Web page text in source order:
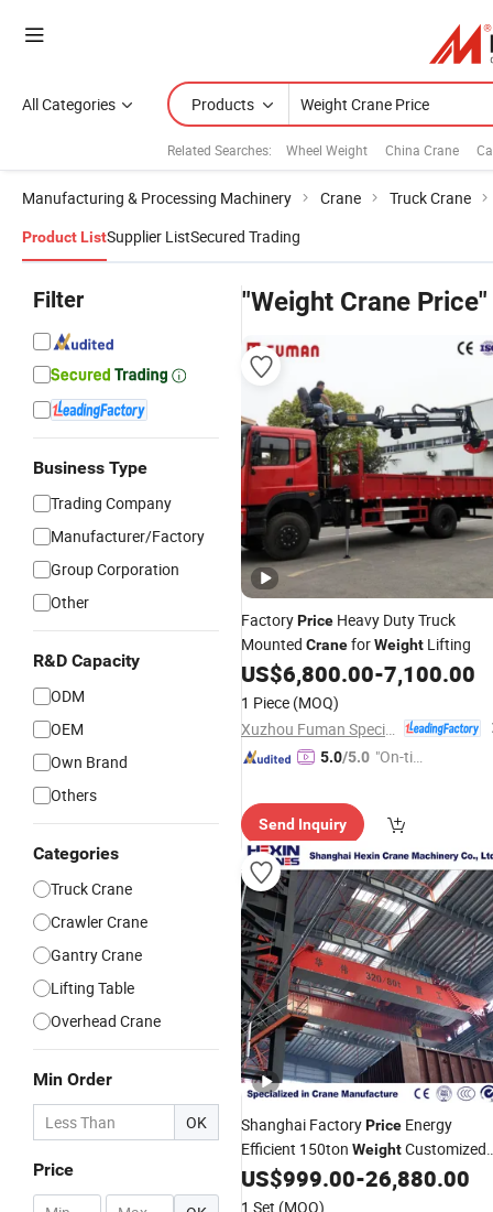
All Categories Products
Related Searches: Wheel Weight China Crane
Manufacturing & Processing Machinery Crane Truck Crane
Product ListSupplier ListSecured Trading
Filter
Business Type
Trading Company
Manufacturer/Factory
Group Corporation
Other
R&D Capacity
ODM
OEM
Own Brand
Others
Categories
Truck Crane
Crawler Crane
Gantry Crane
Lifting Table
Overhead Crane
Min Order
OK
Price
"Weight Crane Price"
FactoryPrice Heavy Duty Truck
Mounted CraneforWeight Lifting
US$6,800.00-7,100.00
1 Piece (MOQ)
5.0/5.0 "On-tim
Send Inquiry
Shanghai FactoryPrice Energy
Efficient 150ton WeightCustomized
Overhead Bridge Crane
US$999.00-26,880.00
1 Set (MOQ)